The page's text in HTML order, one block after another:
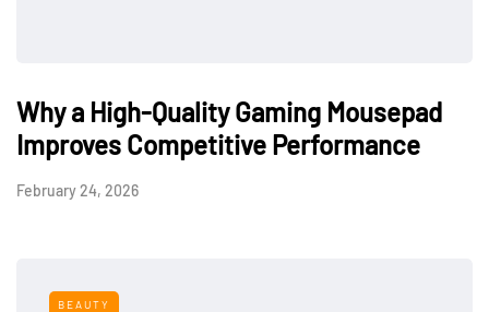
Why a High-Quality Gaming Mousepad
Improves Competitive Performance
February 24, 2026
BEAUTY